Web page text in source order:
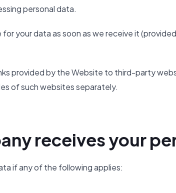
personal data.
your data as soon as we receive it
provided by the Website to third-party
of such websites separately.
receives your
if any of the following applies: